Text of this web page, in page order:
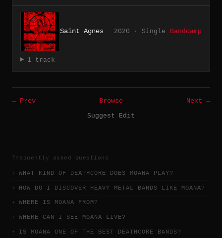
Saint Agnes 2020 · Single Bandcamp
1 track
← Prev Browse
Next →
Suggest Edit
frequently asked questions
WHAT KIND OF DEATHCORE DOES MOANA PLAY?
HOW DO I DISCOVER HEAVY METAL BANDS LIKE MOANA?
WHERE IS MOANA FROM?
WHERE CAN I SEE MOANA LIVE?
IS MOANA ONE OF THE BEST DEATHCORE BANDS?